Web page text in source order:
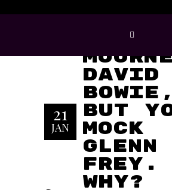
21
JAN
David
Bowie,
But
Mock
Glenn
Frey.
Why?